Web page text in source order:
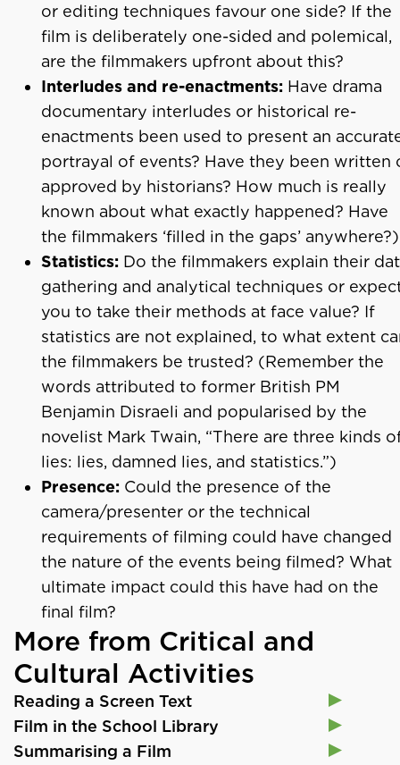
or editing techniques favour one side? If the
film is deliberately one-sided and polemical,
are the filmmakers upfront about this?
Interludes and re-enactments: Have drama
documentary interludes or historical re-
enactments been used to present an
portrayal of events? Have they been written
approved by historians? How much is really
known about what exactly happened? Have
the filmmakers ‘filled in the gaps’ anywhere?)
Statistics: Do the filmmakers explain their
gathering and analytical techniques or
you to take their methods at face value? If
statistics are not explained, to what extent
the filmmakers be trusted? (Remember the
words attributed to former British PM
Benjamin Disraeli and popularised by the
novelist Mark Twain, “There are three kinds
lies: lies, damned lies, and statistics.”)
Presence: Could the presence of the
camera/presenter or the technical
requirements of filming could have changed
the nature of the events being filmed? What
ultimate impact could this have had on the
final film?
More from Critical and
Cultural Activities
Reading a Screen Text
Film in the School Library
Summarising a Film